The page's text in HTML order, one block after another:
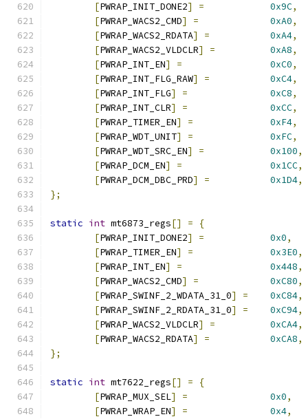
[PWRAP_INIT_DONE2] = 0x9C,
[PWRAP_WACS2_CMD] = 0xA0,
[PWRAP_WACS2_RDATA] = 0xA4,
[PWRAP_WACS2_VLDCLR] = 0xA8,
[PWRAP_INT_EN] = 0xC0,
[PWRAP_INT_FLG_RAW] = 0xC4,
[PWRAP_INT_FLG] = 0xC8,
[PWRAP_INT_CLR] = 0xCC,
[PWRAP_TIMER_EN] = 0xF4,
[PWRAP_WDT_UNIT] = 0xFC,
[PWRAP_WDT_SRC_EN] = 0x100,
[PWRAP_DCM_EN] = 0x1CC,
[PWRAP_DCM_DBC_PRD] = 0x1D4,
};
static int mt6873_regs[] =
{
[PWRAP_INIT_DONE2] = 0x0,
[PWRAP_TIMER_EN] = 0x3E0,
[PWRAP_INT_EN] = 0x448,
[PWRAP_WACS2_CMD] = 0xC80,
[PWRAP_SWINF_2_WDATA_31_0] = 0xC84,
[PWRAP_SWINF_2_RDATA_31_0] = 0xC94,
[PWRAP_WACS2_VLDCLR] = 0xCA4,
[PWRAP_WACS2_RDATA] = 0xCA8,
};
static int mt7622_regs[] =
{
[PWRAP_MUX_SEL] = 0x0,
[PWRAP_WRAP_EN] = 0x4,